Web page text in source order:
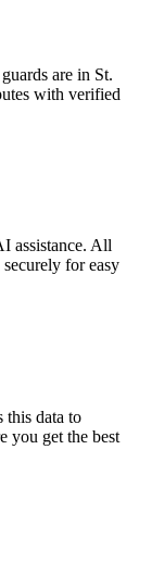
are in St.
with verified
assistance. All
for easy
this data to
you get the best